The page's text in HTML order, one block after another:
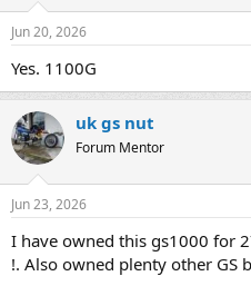
Jun 20, 2026
Yes. 1100G
uk gs nut
Forum Mentor
Jun 23, 2026
I have owned this gs1000 for
!. Also owned plenty other GS